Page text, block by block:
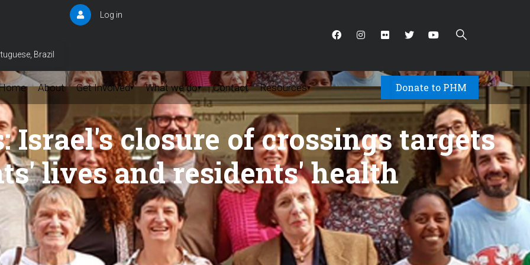
Brazil
User
Log in
About Get Involved▾ What we do▾ Contact Resources▾ Donate to PHM
Israel's closure of crossings targets
lives and residents' health